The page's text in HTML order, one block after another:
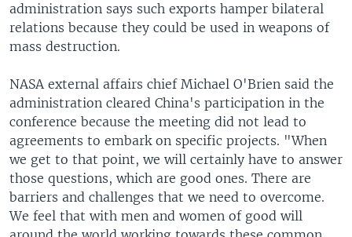
administration says such exports hamper bilateral
relations because they could be used in weapons of
mass destruction.
NASA external affairs chief Michael O'Brien said the
administration cleared China's participation in the
conference because the meeting did not lead to
agreements to embark on specific projects. "When
we get to that point, we will certainly have to answer
those questions, which are good ones. There are
barriers and challenges that we need to overcome.
We feel that with men and women of good will